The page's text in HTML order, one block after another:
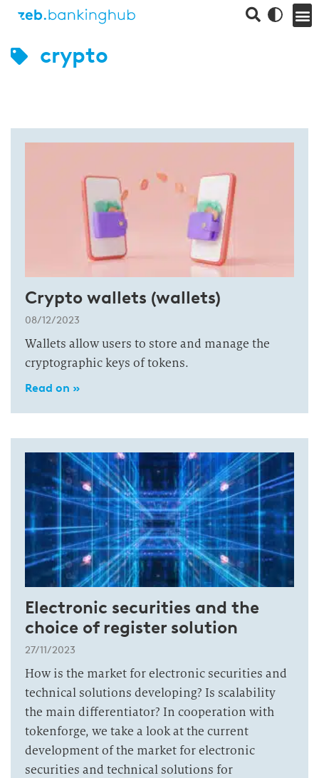
crypto
Crypto wallets (wallets)
08/12/2023
Wallets allow users to store and manage the
cryptographic keys of tokens.
Read on »
Electronic securities and the
choice of register solution
27/11/2023
How is the market for electronic securities and
technical solutions developing? Is scalability
the main differentiator? In cooperation with
tokenforge, we take a look at the current
development of the market for electronic
securities and technical solutions for